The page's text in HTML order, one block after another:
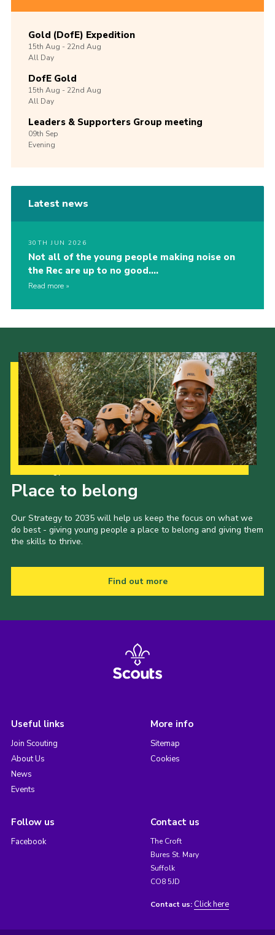
Gold (DofE) Expedition
15th Aug -22nd Aug
All Day
DofE Gold
15th Aug -22nd Aug
All Day
Leaders & Supporters Group meeting
09th Sep
Evening
Latest news
30TH JUN 2026
Not all of the young people making noise on
the Rec are up to no good….
Read more
Place to belong
Our Strategy to 2035 will help us keep the focus on what we
do best - giving young people a place to belong and giving them
the skills to thrive.
Find out more
Useful links
Join Scouting
About Us
News
Events
More info
Sitemap
Cookies
Follow us
Facebook
Contact us
The Croft
Bures St. Mary
Suffolk
CO8 5JD
Contact us: Click here